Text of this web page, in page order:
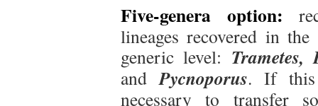
Five-genera option:
lineages recovered in
generic level: Trametes,
andPycnoporus. If this
necessary to transfer